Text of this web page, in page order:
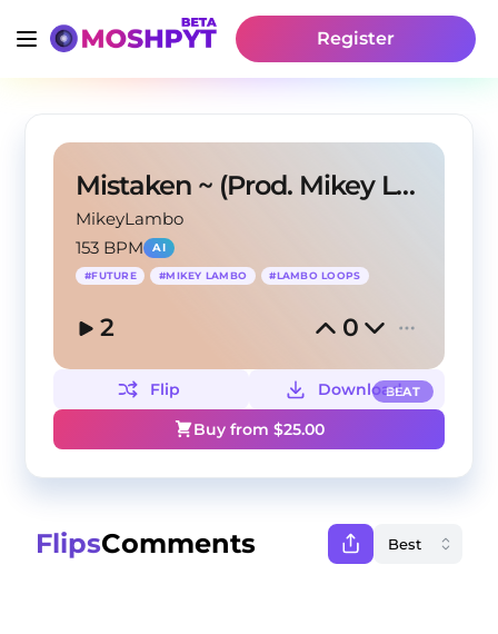
Register
Mistaken ~ (Prod. Mikey Lambo)
MikeyLambo
153 BPM
AI
#FUTURE #MIKEY LAMBO #LAMBO LOOPS
2 0
BEAT
Flip
Download
Buy from $25.00
FlipsComments